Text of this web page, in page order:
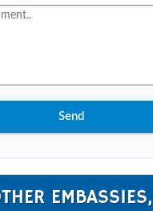
Send
EMBASSIES,